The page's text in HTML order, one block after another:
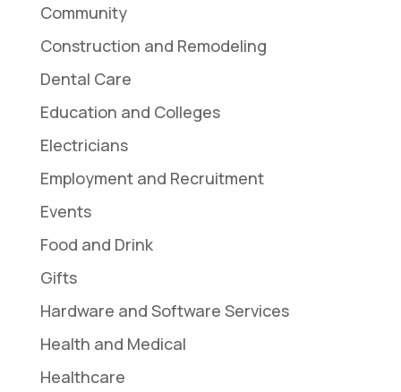
Community
Construction and Remodeling
Dental Care
Education and Colleges
Electricians
Employment and Recruitment
Events
Food and Drink
Gifts
Hardware and Software Services
Health and Medical
Healthcare